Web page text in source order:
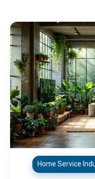
Home Service